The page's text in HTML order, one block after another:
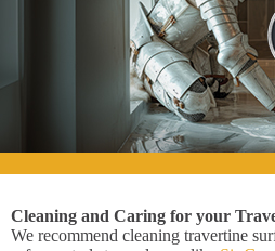
Cleaning and Caring for your
We recommend cleaning travertine